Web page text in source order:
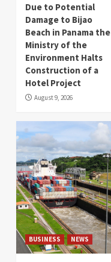
Due to Potential
Damage to Bijao
Beach in Panama the
Ministry of the
Environment Halts
Construction of a
Hotel Project
August 9, 2026
BUSINESS NEWS